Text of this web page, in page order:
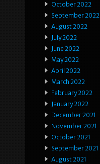
October 2022
September 2022
August 2022
July 2022
June 2022
May 2022
April 2022
March 2022
February 2022
January 2022
December 2021
November 2021
October 2021
September 2021
August 2021